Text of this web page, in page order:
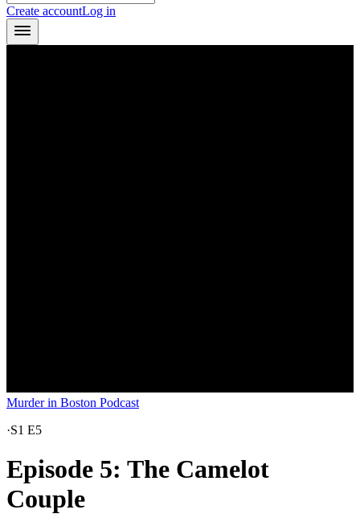
Create accountLog in
Murder in Boston Podcast
·S1 E5
Episode 5: The Camelot
Couple